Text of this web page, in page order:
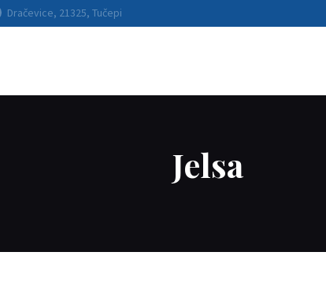
Dračevice, 21325, Tučepi
Jelsa
BOATS
CONDITIONS
ABOUT US